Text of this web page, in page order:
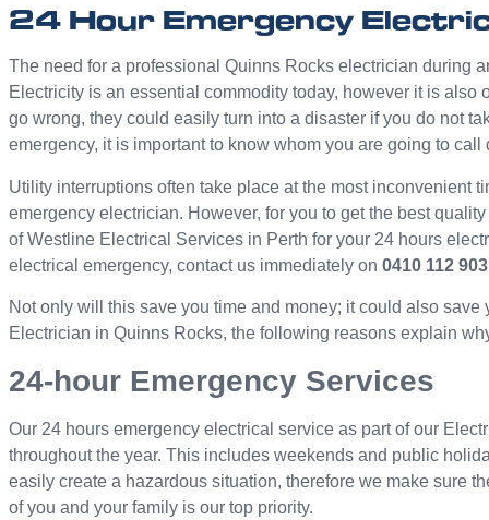
24 Hour Emergency
The need for a professional Quinns Rocks electrician during
Electricity is an essential commodity today, however it is also
go wrong, they could easily turn into a disaster if you do not
emergency, it is important to know whom you are going to
Utility interruptions often take place at the most inconvenient
emergency electrician. However, for you to get the best
of Westline Electrical Services in Perth for your 24 hours
electrical emergency, contact us immediately on 0410 112 903
Not only will this save you time and money; it could also
Electrician in Quinns Rocks, the following reasons explain
24-hour Emergency Services
Our 24 hours emergency electrical service as part of our
throughout the year. This includes weekends and public
easily create a hazardous situation, therefore we make sure
of you and your family is our top priority.